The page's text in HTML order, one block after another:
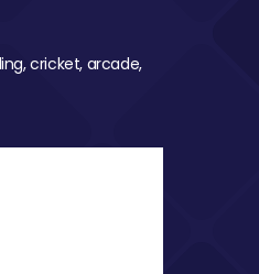
cricket, arcade,